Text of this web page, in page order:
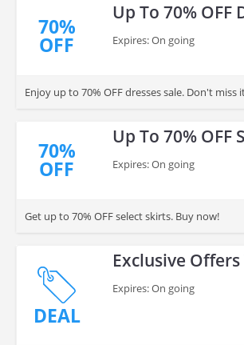
70%
OFF
Up To 70% OFF
Expires: On going
Enjoy up to 70% OFF dresses sale. Don't miss
70%
OFF
Up To 70% OFF
Expires: On going
Get up to 70% OFF select skirts. Buy now!
DEAL
Exclusive
Expires: On going